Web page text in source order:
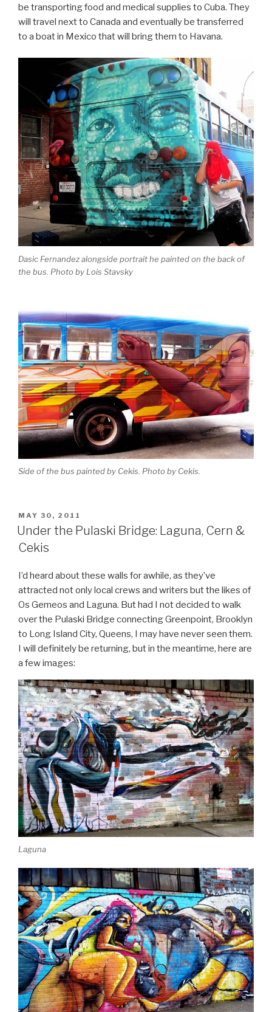
be transporting food and medical supplies to Cuba. They
will travel next to Canada and eventually be transferred
to a boat in Mexico that will bring them to Havana.
Dasic Fernandez alongside portrait he painted on the back of
the bus. Photo by Lois Stavsky
Side of the bus painted by Cekis. Photo by Cekis.
POSTED
ON
MAY 30, 2011
Under the Pulaski Bridge: Laguna, Cern &
Cekis
I’d heard about these walls for awhile, as they’ve
attracted not only local crews and writers but the likes of
Os Gemeos and Laguna. But had I not decided to walk
over the Pulaski Bridge connecting Greenpoint, Brooklyn
to Long Island City, Queens, I may have never seen them.
I will definitely be returning, but in the meantime, here are
a few images:
Laguna